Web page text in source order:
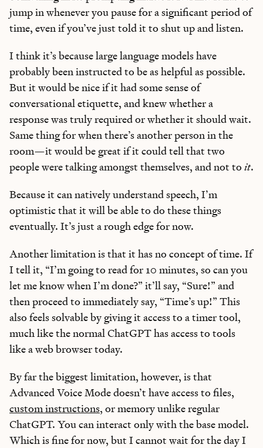
jump in whenever you pause for a significant period of
time, even if you’ve just told it to shut up and listen.
I think it’s because large language models have
probably been instructed to be as helpful as possible.
But it would be nice if it had some sense of
conversational etiquette, and knew whether a
response was truly required or whether it should wait.
Same thing for when there’s another person in the
room—it would be great if it could tell that two
people were talking amongst themselves, and not to it.
Because it can natively understand speech, I’m
optimistic that it will be able to do these things
eventually. It’s just a rough edge for now.
Another limitation is that it has no concept of time. If
I tell it, “I’m going to read for 10 minutes, so can you
let me know when I’m done?” it’ll say, “Sure!” and
then proceed to immediately say, “Time’s up!” This
also feels solvable by giving it access to a timer tool,
much like the normal ChatGPT has access to tools
like a web browser today.
By far the biggest limitation, however, is that
Advanced Voice Mode doesn’t have access to files,
custom instructions, or memory unlike regular
ChatGPT. You can interact only with the base model.
Which is fine for now, but I cannot wait for the day I